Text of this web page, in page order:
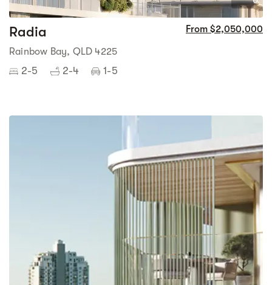
Radia From $2,050,000
Rainbow Bay, QLD 4225
2-5 2-4 1-5